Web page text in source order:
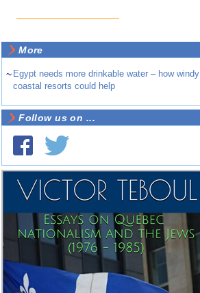
More
~ Egypt needs more drinkable water – how windy
coastal resorts could help
Follow us on ...